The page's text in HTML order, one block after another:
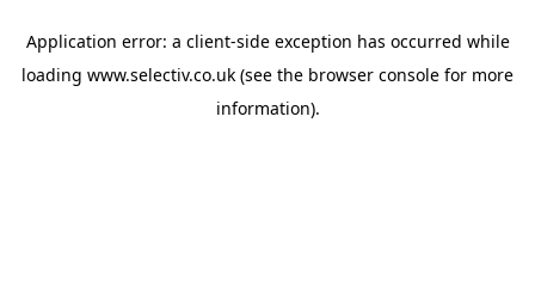
Application error: a client-side exception has occurred while
loading www.selectiv.co.uk (see the browser console for more
information).